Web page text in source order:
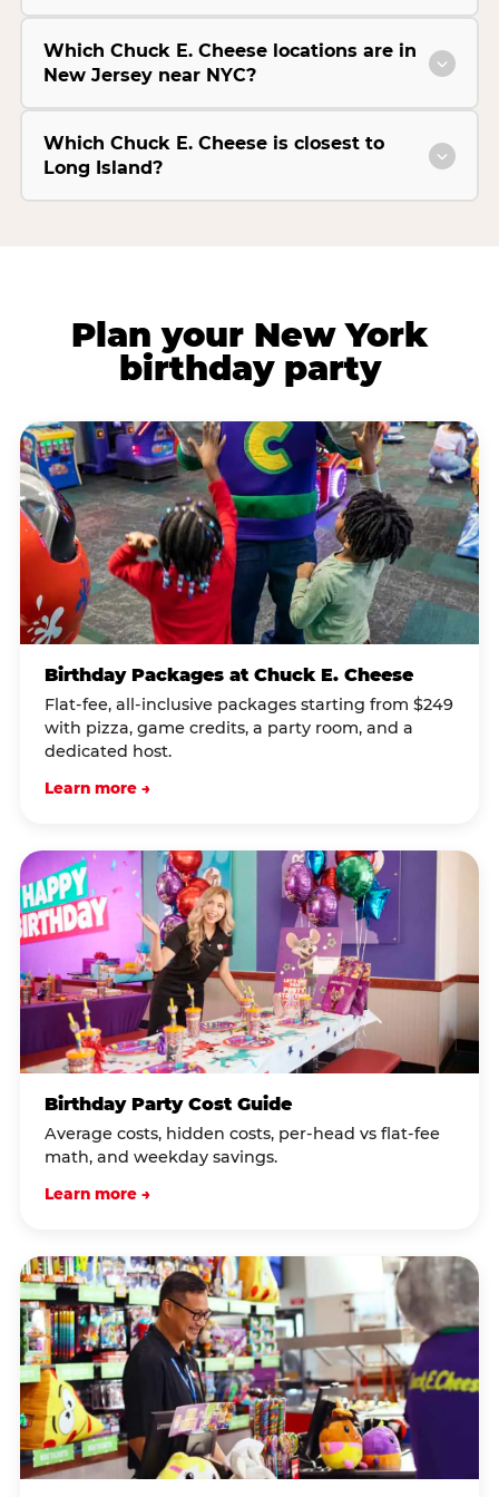
Which Chuck E. Cheese locations are in
New Jersey near NYC?
Which Chuck E. Cheese is closest to
Long Island?
Plan your New York
birthday party
Birthday Packages at Chuck E. Cheese
Flat-fee, all-inclusive packages starting from $249
with pizza, game credits, a party room, and a
dedicated host.
Learn more →
Birthday Party Cost Guide
Average costs, hidden costs, per-head vs flat-fee
math, and weekday savings.
Learn more →